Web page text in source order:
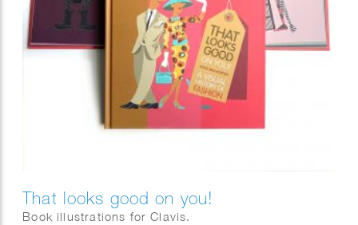
That looks good on you!
Book illustrations for Clavis.